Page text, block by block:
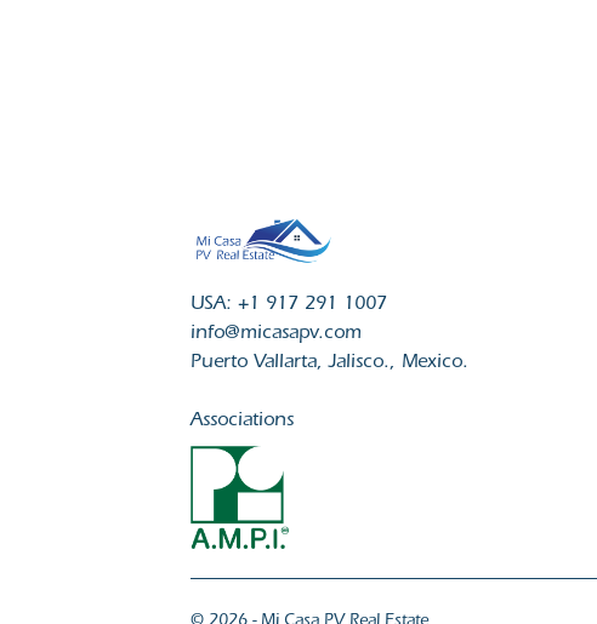
USA: +1 917 291 1007
info@micasapv.com
Puerto Vallarta, Jalisco., Mexico.
Associations